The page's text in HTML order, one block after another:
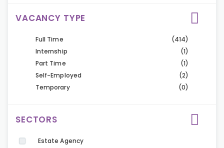
VACANCY TYPE
Full Time
(414)
Internship
(1)
Part Time
(1)
Self-Employed
(2)
Temporary
(0)
SECTORS
Estate Agency